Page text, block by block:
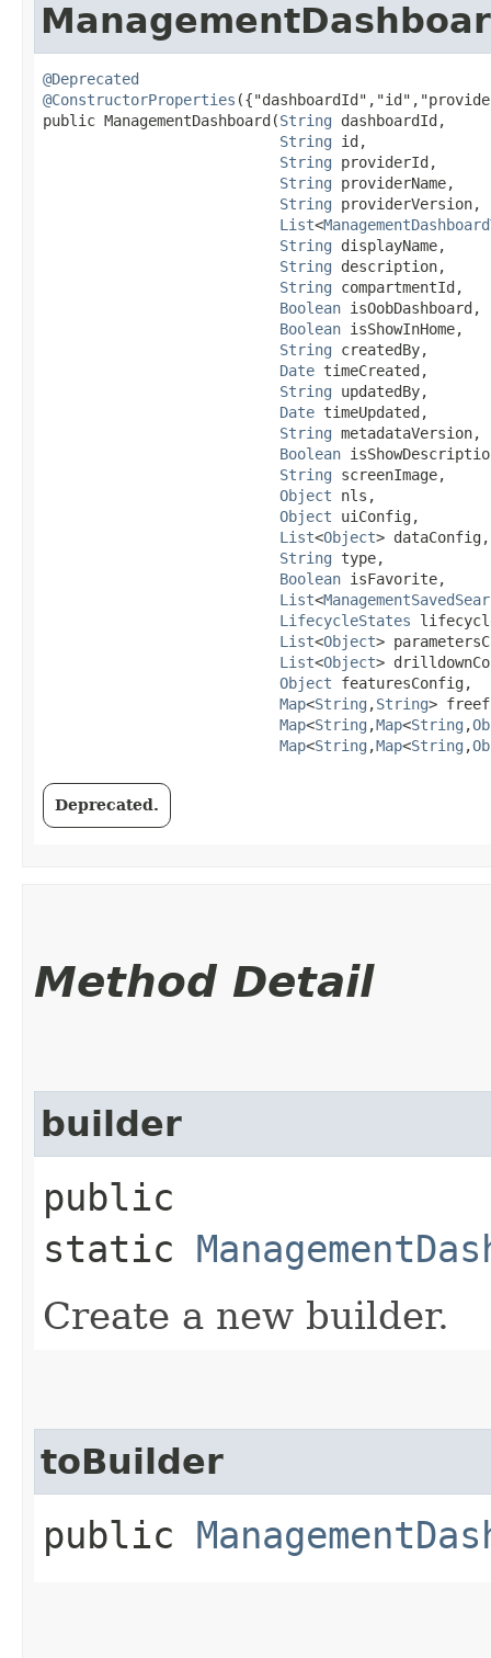
@Deprecated
@ConstructorProperties
public ManagementDashboard​(String dashboardId,
String id,
String providerId,
String providerName,
String providerVersion,
List<
String displayName,
String description,
String compartmentId,
Boolean isOobDashboard,
Boolean isShowInHome,
String createdBy,
Date timeCreated,
String updatedBy,
Date timeUpdated,
String metadataVersion,
Boolean
String screenImage,
Object nls,
Object uiConfig,
List<Object> dataConfig,
String type,
Boolean isFavorite,
List<
LifecycleStates
List<Object>
List<Object>
Object featuresConfig,
Map<String ,​String>
Map<String ,​Map<String ,​
Map<String ,​Map<String ,​
Deprecated.
Method Detail
builder
public
static
Create a new builder.
toBuilder
public